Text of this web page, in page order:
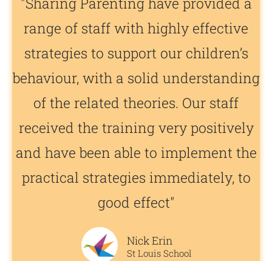
range of staff with highly effective
strategies to support our children’s
behaviour, with a solid understanding
of the related theories. Our staff
received the training very positively
and have been able to implement the
practical strategies immediately, to
good effect"
Nick Erin
St Louis School